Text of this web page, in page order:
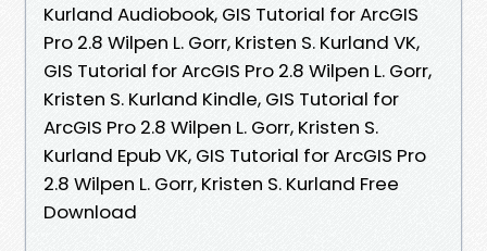
Kurland Audiobook, GIS Tutorial for ArcGIS
Pro 2.8 Wilpen L. Gorr, Kristen S. Kurland VK,
GIS Tutorial for ArcGIS Pro 2.8 Wilpen L. Gorr,
Kristen S. Kurland Kindle, GIS Tutorial for
ArcGIS Pro 2.8 Wilpen L. Gorr, Kristen S.
Kurland Epub VK, GIS Tutorial for ArcGIS Pro
2.8 Wilpen L. Gorr, Kristen S. Kurland Free
Download